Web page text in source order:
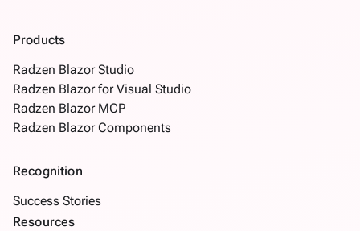
Products
Radzen Blazor Studio
Radzen Blazor for Visual Studio
Radzen Blazor MCP
Radzen Blazor Components
Recognition
Success Stories
Resources